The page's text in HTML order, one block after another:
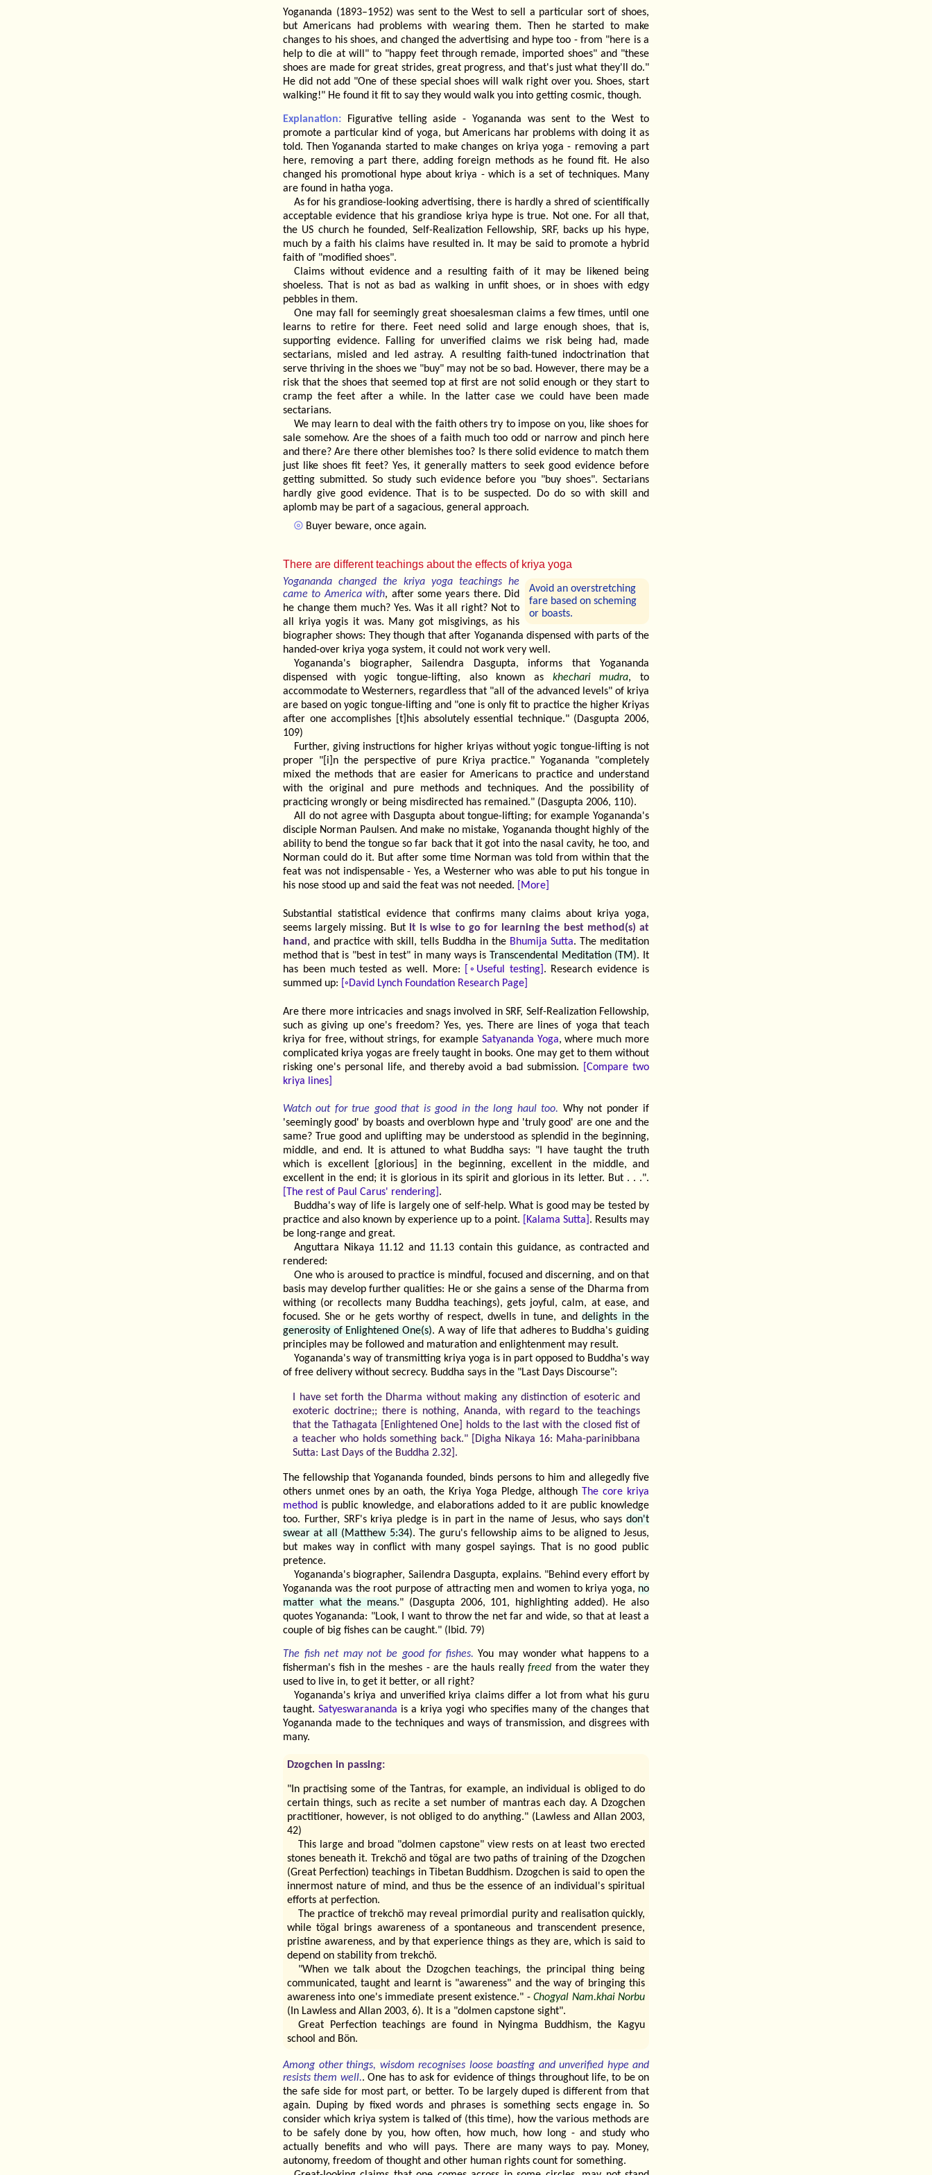
Yogananda (1893–1952) was sent to the West to sell a particular sort of shoes,
but Americans had problems with wearing them. Then he started to make
changes to his shoes, and changed the advertising and hype too - from "here is a
help to die at will" to "happy feet through remade, imported shoes" and "these
shoes are made for great strides, great progress, and that's just what they'll do."
He did not add "One of these special shoes will walk right over you. Shoes, start
walking!" He found it fit to say they would walk you into getting cosmic, though.
Explanation: Figurative telling aside - Yogananda was sent to the West to
promote a particular kind of yoga, but Americans har problems with doing it as
told. Then Yogananda started to make changes on kriya yoga - removing a part
here, removing a part there, adding foreign methods as he found fit. He also
changed his promotional hype about kriya - which is a set of techniques. Many
are found in hatha yoga.
As for his grandiose-looking advertising, there is hardly a shred of scientifically
acceptable evidence that his grandiose kriya hype is true. Not one. For all that,
the US church he founded, Self-Realization Fellowship, SRF, backs up his hype,
much by a faith his claims have resulted in. It may be said to promote a hybrid
faith of "modified shoes".
Claims without evidence and a resulting faith of it may be likened being
shoeless. That is not as bad as walking in unfit shoes, or in shoes with edgy
pebbles in them.
One may fall for seemingly great shoesalesman claims a few times, until one
learns to retire for there. Feet need solid and large enough shoes, that is,
supporting evidence. Falling for unverified claims we risk being had, made
sectarians, misled and led astray. A resulting faith-tuned indoctrination that
serve thriving in the shoes we "buy" may not be so bad. However, there may be a
risk that the shoes that seemed top at first are not solid enough or they start to
cramp the feet after a while. In the latter case we could have been made
sectarians.
We may learn to deal with the faith others try to impose on you, like shoes for
sale somehow. Are the shoes of a faith much too odd or narrow and pinch here
and there? Are there other blemishes too? Is there solid evidence to match them
just like shoes fit feet? Yes, it generally matters to seek good evidence before
getting submitted. So study such evidence before you "buy shoes". Sectarians
hardly give good evidence. That is to be suspected. Do do so with skill and
aplomb may be part of a sagacious, general approach.
⦾ Buyer beware, once again.
There are different teachings about the effects of kriya yoga
Avoid an overstretching
fare based on scheming
or boasts.
Yogananda changed the kriya yoga teachings he
came to America with, after some years there. Did
he change them much? Yes. Was it all right? Not to
all kriya yogis it was. Many got misgivings, as his
biographer shows: They though that after Yogananda dispensed with parts of the
handed-over kriya yoga system, it could not work very well.
Yogananda's biographer, Sailendra Dasgupta, informs that Yogananda
dispensed with yogic tongue-lifting, also known as khechari mudra, to
accommodate to Westerners, regardless that "all of the advanced levels" of kriya
are based on yogic tongue-lifting and "one is only fit to practice the higher Kriyas
after one accomplishes [t]his absolutely essential technique." (Dasgupta 2006,
109)
Further, giving instructions for higher kriyas without yogic tongue-lifting is not
proper "[i]n the perspective of pure Kriya practice." Yogananda "completely
mixed the methods that are easier for Americans to practice and understand
with the original and pure methods and techniques. And the possibility of
practicing wrongly or being misdirected has remained." (Dasgupta 2006, 110).
All do not agree with Dasgupta about tongue-lifting; for example Yogananda's
disciple Norman Paulsen. And make no mistake, Yogananda thought highly of the
ability to bend the tongue so far back that it got into the nasal cavity, he too, and
Norman could do it. But after some time Norman was told from within that the
feat was not indispensable - Yes, a Westerner who was able to put his tongue in
his nose stood up and said the feat was not needed.
[More]
Substantial statistical evidence that confirms many claims about kriya yoga,
seems largely missing. But it is wise to go for learning the best method(s) at
hand , and practice with skill, tells Buddha in the Bhumija Sutta. The meditation
method that is "best in test" in many ways is Transcendental Meditation (TM). It
has been much tested as well. More:
[◦Useful testing] . Research evidence is
summed up:
[◦David Lynch Foundation Research Page]
Are there more intricacies and snags involved in SRF, Self-Realization Fellowship,
such as giving up one's freedom? Yes, yes. There are lines of yoga that teach
kriya for free, without strings, for example Satyananda Yoga, where much more
complicated kriya yogas are freely taught in books. One may get to them without
risking one's personal life, and thereby avoid a bad submission.
[Compare two
kriya lines]
Watch out for true good that is good in the long haul too. Why not ponder if
'seemingly good' by boasts and overblown hype and 'truly good' are one and the
same? True good and uplifting may be understood as splendid in the beginning,
middle, and end. It is attuned to what Buddha says: "I have taught the truth
which is excellent [glorious] in the beginning, excellent in the middle, and
excellent in the end; it is glorious in its spirit and glorious in its letter. But . . .".
[The rest of Paul Carus' rendering] .
Buddha's way of life is largely one of self-help. What is good may be tested by
practice and also known by experience up to a point.
[Kalama Sutta] . Results may
be long-range and great.
Anguttara Nikaya 11.12 and 11.13 contain this guidance, as contracted and
rendered:
One who is aroused to practice is mindful, focused and discerning, and on that
basis may develop further qualities: He or she gains a sense of the Dharma from
withing (or recollects many Buddha teachings), gets joyful, calm, at ease, and
focused. She or he gets worthy of respect, dwells in tune, anddelights in the
generosity of Enlightened One(s). A way of life that adheres to Buddha's guiding
principles may be followed and maturation and enlightenment may result.
Yogananda's way of transmitting kriya yoga is in part opposed to Buddha's way
of free delivery without secrecy. Buddha says in the "Last Days Discourse":
I have set forth the Dharma without making any distinction of esoteric and
exoteric doctrine;; there is nothing, Ananda, with regard to the teachings
that the Tathagata [Enlightened One] holds to the last with the closed fist of
a teacher who holds something back." [Digha Nikaya 16: Maha-parinibbana
Sutta: Last Days of the Buddha 2.32].
The fellowship that Yogananda founded, binds persons to him and allegedly five
others unmet ones by an oath, the Kriya Yoga Pledge, although The core kriya
method is public knowledge, and elaborations added to it are public knowledge
too. Further, SRF's kriya pledge is in part in the name of Jesus, who says don't
swear at all (Matthew 5:34). The guru's fellowship aims to be aligned to Jesus,
but makes way in conflict with many gospel sayings. That is no good public
pretence.
Yogananda's biographer, Sailendra Dasgupta, explains. "Behind every effort by
Yogananda was the root purpose of attracting men and women to kriya yoga, no
matter what the means." (Dasgupta 2006, 101, highlighting added). He also
quotes Yogananda: "Look, I want to throw the net far and wide, so that at least a
couple of big fishes can be caught." (Ibid. 79)
The fish net may not be good for fishes. You may wonder what happens to a
fisherman's fish in the meshes - are the hauls really freed from the water they
used to live in, to get it better, or all right?
Yogananda's kriya and unverified kriya claims differ a lot from what his guru
taught. Satyeswarananda is a kriya yogi who specifies many of the changes that
Yogananda made to the techniques and ways of transmission, and disgrees with
many.
Dzogchen in passing:
"In practising some of the Tantras, for example, an individual is obliged to do
certain things, such as recite a set number of mantras each day. A Dzogchen
practitioner, however, is not obliged to do anything." (Lawless and Allan 2003,
42)
This large and broad "dolmen capstone" view rests on at least two erected
stones beneath it. Trekchö and tögal are two paths of training of the Dzogchen
(Great Perfection) teachings in Tibetan Buddhism. Dzogchen is said to open the
innermost nature of mind, and thus be the essence of an individual's spiritual
efforts at perfection.
The practice of trekchö may reveal primordial purity and realisation quickly,
while tögal brings awareness of a spontaneous and transcendent presence,
pristine awareness, and by that experience things as they are, which is said to
depend on stability from trekchö.
"When we talk about the Dzogchen teachings, the principal thing being
communicated, taught and learnt is "awareness" and the way of bringing this
awareness into one's immediate present existence." -Chogyal Nam.khai Norbu
(In Lawless and Allan 2003, 6). It is a "dolmen capstone sight".
Great Perfection teachings are found in Nyingma Buddhism, the Kagyu
school and Bön.
Among other things, wisdom recognises loose boasting and unverified hype and
resists them well.. One has to ask for evidence of things throughout life, to be on
the safe side for most part, or better. To be largely duped is different from that
again. Duping by fixed words and phrases is something sects engage in. So
consider which kriya system is talked of (this time), how the various methods are
to be safely done by you, how often, how much, how long - and study who
actually benefits and who will pays. There are many ways to pay. Money,
autonomy, freedom of thought and other human rights count for something.